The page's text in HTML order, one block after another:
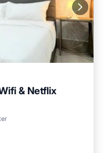
& Netflix
Terrace